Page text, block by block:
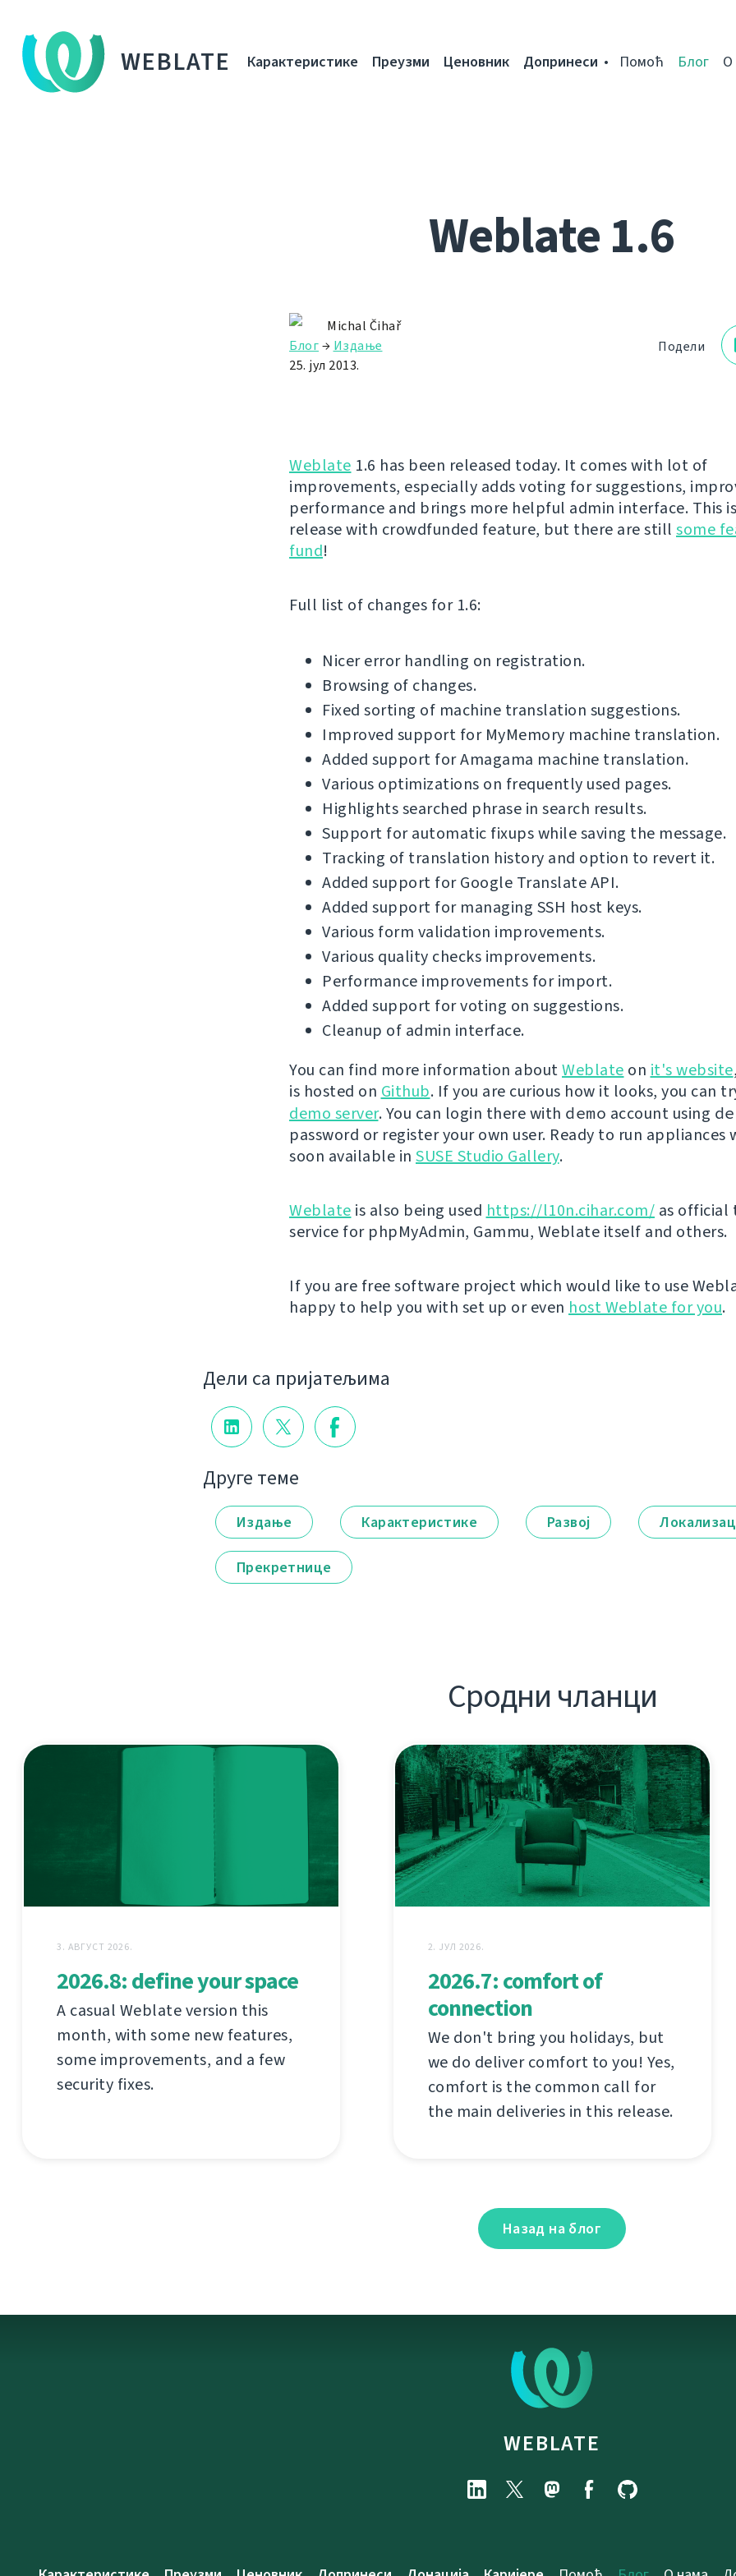
WEBLATE Карактеристике Преузми Ценовник Допринеси Помоћ Блог О
Weblate 1.6
Подели
Michal Čihař
Блог→ Издање
25. јул 2013.
Weblate 1.6 has been released today. It comes with lot of
improvements, especially adds voting for suggestions,
performance and brings more helpful admin interface. This
release with crowdfunded feature, but there are still some
fund!
Full list of changes for 1.6:
Nicer error handling on registration.
Browsing of changes.
Fixed sorting of machine translation suggestions.
Improved support for MyMemory machine translation.
Added support for Amagama machine translation.
Various optimizations on frequently used pages.
Highlights searched phrase in search results.
Support for automatic fixups while saving the message.
Tracking of translation history and option to revert it.
Added support for Google Translate API.
Added support for managing SSH host keys.
Various form validation improvements.
Various quality checks improvements.
Performance improvements for import.
Added support for voting on suggestions.
Cleanup of admin interface.
You can find more information aboutWeblate on it's website
is hosted on Github. If you are curious how it looks, you can
demo server. You can login there with demo account using
password or register your own user. Ready to run appliances
soon available in SUSE Studio Gallery.
Weblate is also being used https://l10n.cihar.com/ as
service for phpMyAdmin, Gammu, Weblate itself and others.
If you are free software project which would like to use
happy to help you with set up or even host Weblate for you.
Дели са пријатељима
Друге теме
Издање Карактеристике Развој
Прекретнице
Сродни чланци
3. АВГУСТ 2026.
2026.8: define your space
A casual Weblate version this
month, with some new features,
some improvements, and a few
security fixes.
2. ЈУЛ 2026.
2026.7: comfort of
connection
We don't bring you holidays, but
we do deliver comfort to you! Yes,
comfort is the common call for
the main deliveries in this release.
Назад на блог
WEBLATE